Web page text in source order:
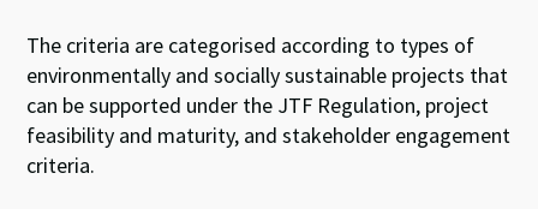
The criteria are categorised according to types of
environmentally and socially sustainable projects that
can be supported under the JTF Regulation, project
feasibility and maturity, and stakeholder engagement
criteria.